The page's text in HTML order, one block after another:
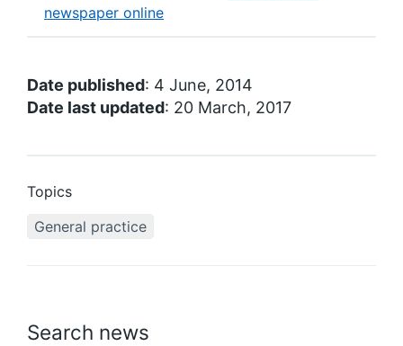
Search news
newspaper online
Date published: 4 June, 2014
Date last updated: 20 March, 2017
Topics
General practice